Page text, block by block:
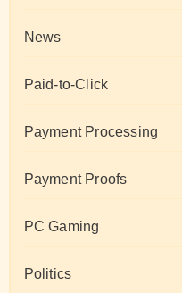
News
Paid-to-Click
Payment Processing
Payment Proofs
PC Gaming
Politics